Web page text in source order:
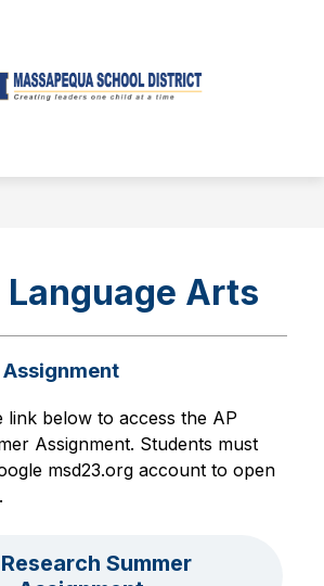
District
Language Arts
Assignment
link below to access the AP
Assignment. Students must
msd23.org account to open
Summer